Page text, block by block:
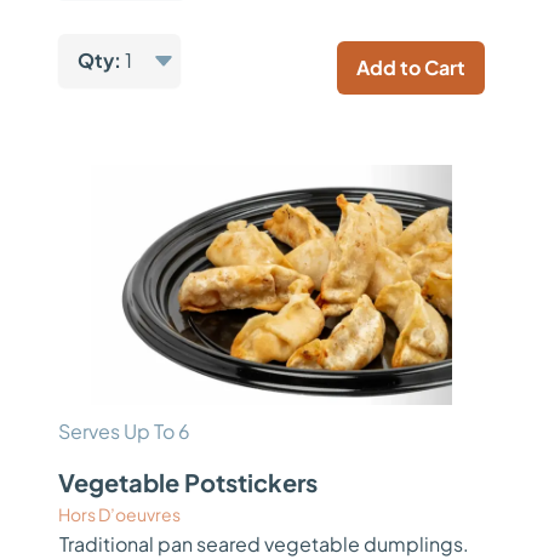
Qty: 1 Add to Cart
Serves Up To 6
Vegetable Potstickers
Hors D’oeuvres
Traditional pan seared vegetable dumplings.